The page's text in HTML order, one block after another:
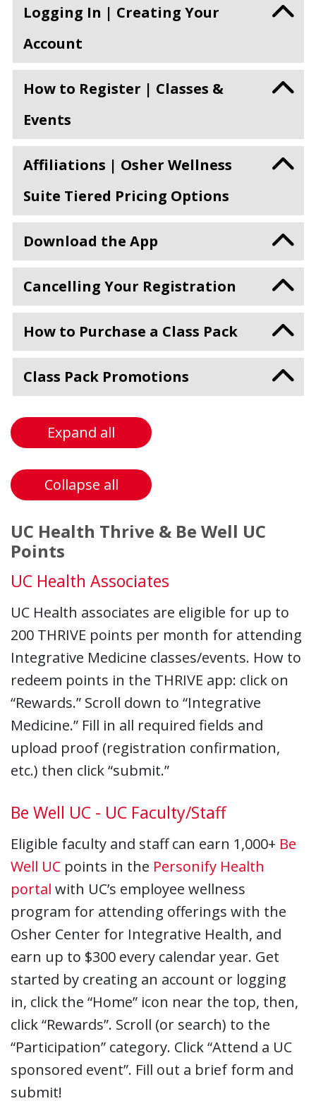
Logging In | Creating Your
Account
How to Register | Classes &
Events
Affiliations | Osher Wellness
Suite Tiered Pricing Options
Download the App
Cancelling Your Registration
How to Purchase a Class Pack
Class Pack Promotions
Expand all
Collapse all
UC Health Thrive & Be Well UC
Points
UC Health Associates
UC Health associates are eligible for up to
200 THRIVE points per month for attending
Integrative Medicine classes/events. How to
redeem points in the THRIVE app: click on
“Rewards.” Scroll down to “Integrative
Medicine.” Fill in all required fields and
upload proof (registration confirmation,
etc.) then click “submit.”
Be Well UC - UC Faculty/Staff
Eligible faculty and staff can earn 1,000+ Be
Well UC points in the Personify Health
portal with UC’s employee wellness
program for attending offerings with the
Osher Center for Integrative Health, and
earn up to $300 every calendar year. Get
started by creating an account or logging
in, click the “Home” icon near the top, then,
click “Rewards”. Scroll (or search) to the
“Participation” category. Click “Attend a UC
sponsored event”. Fill out a brief form and
submit!